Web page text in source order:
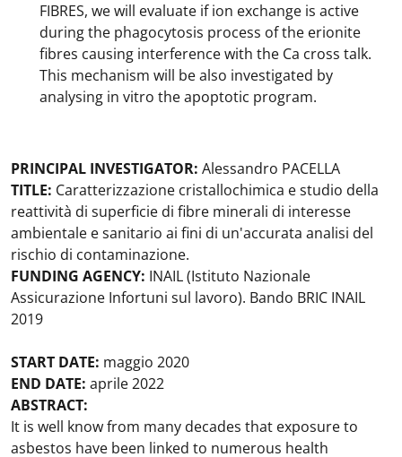
FIBRES, we will evaluate if ion exchange is active
during the phagocytosis process of the erionite
fibres causing interference with the Ca cross talk.
This mechanism will be also investigated by
analysing in vitro the apoptotic program.
PRINCIPAL INVESTIGATOR: Alessandro PACELLA
TITLE: Caratterizzazione cristallochimica e studio della
reattività di superficie di fibre minerali di interesse
ambientale e sanitario ai fini di un'accurata analisi del
rischio di contaminazione.
FUNDING AGENCY: INAIL (Istituto Nazionale
Assicurazione Infortuni sul lavoro). Bando BRIC INAIL
2019
START DATE: maggio 2020
END DATE: aprile 2022
ABSTRACT:
It is well know from many decades that exposure to
asbestos have been linked to numerous health